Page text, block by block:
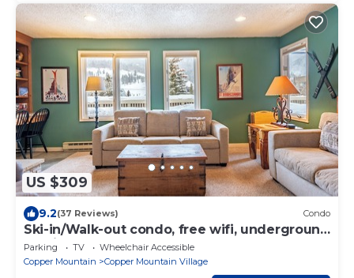
US $309
9.2(37 Reviews) Condo
Ski-in/Walk-out condo, free wifi, underground
parking.
Parking TV
Wheelchair Accessible
Copper Mountain
Copper Mountain Village